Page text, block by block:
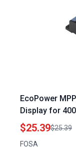
EcoPower
Display for
12V 24V 36V
$25.39$25.39
FOSA